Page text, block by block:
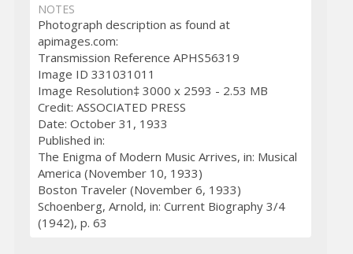
NOTES
Photograph description as found at
apimages.com:
Transmission Reference APHS56319
Image ID 331031011
Image Resolution‡ 3000 x 2593 - 2.53 MB
Credit: ASSOCIATED PRESS
Date: October 31, 1933
Published in:
The Enigma of Modern Music Arrives, in: Musical
America (November 10, 1933)
Boston Traveler (November 6, 1933)
Schoenberg, Arnold, in: Current Biography 3/4
(1942), p. 63